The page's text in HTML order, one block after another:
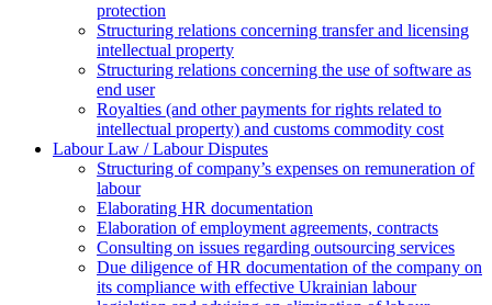
protection
Structuring relations concerning transfer and licensing
intellectual property
Structuring relations concerning the use of software as
end user
Royalties (and other payments for rights related to
intellectual property) and customs commodity cost
Labour Law / Labour Disputes
Structuring of company’s expenses on remuneration of
labour
Elaborating HR documentation
Еlaboration of employment agreements, contracts
Consulting on issues regarding outsourcing services
Due diligence of HR documentation of the company on
its compliance with effective Ukrainian labour